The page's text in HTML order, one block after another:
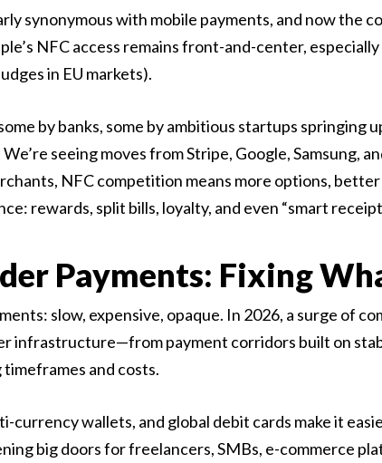
synonymous with mobile payments, and now the
NFC access remains front-and-center,
in EU markets).
by banks, some by ambitious startups
seeing moves from Stripe, Google, Samsung,
NFC competition means more options,
rewards, split bills, loyalty, and even “smart
Payments: Fixing
slow, expensive, opaque. In 2026, a surge of
infrastructure—from payment corridors built on
and costs.
currency wallets, and global debit cards make it
big doors for freelancers, SMBs, e-commerce